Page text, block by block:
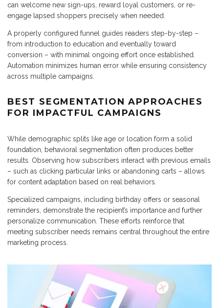
can welcome new sign-ups, reward loyal customers, or re-
engage lapsed shoppers precisely when needed.
A properly configured funnel guides readers step-by-step –
from introduction to education and eventually toward
conversion – with minimal ongoing effort once established.
Automation minimizes human error while ensuring consistency
across multiple campaigns.
BEST SEGMENTATION APPROACHES
FOR IMPACTFUL CAMPAIGNS
While demographic splits like age or location form a solid
foundation, behavioral segmentation often produces better
results. Observing how subscribers interact with previous emails
– such as clicking particular links or abandoning carts – allows
for content adaptation based on real behaviors.
Specialized campaigns, including birthday offers or seasonal
reminders, demonstrate the recipient’s importance and further
personalize communication. These efforts reinforce that
meeting subscriber needs remains central throughout the entire
marketing process.